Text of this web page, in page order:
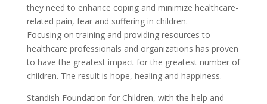
they need to enhance coping and minimize healthcare-
related pain, fear and suffering in children.
Focusing on training and providing resources to
healthcare professionals and organizations has proven
to have the greatest impact for the greatest number of
children. The result is hope, healing and happiness.
Standish Foundation for Children, with the help and